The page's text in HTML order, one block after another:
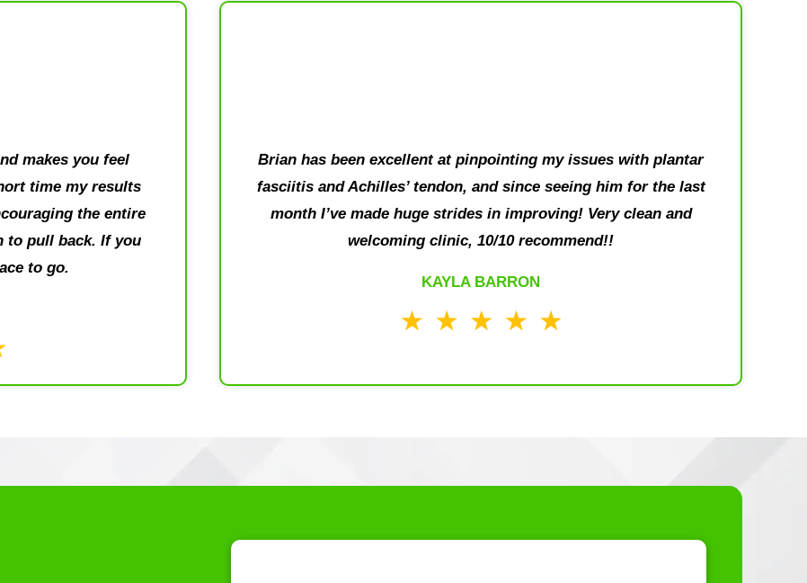
makes you feel
time my results
the entire
to pull back. If you
to go.
Brian has been excellent at pinpointing my issues with plantar
fasciitis and Achilles’ tendon, and since seeing him for the last
month I’ve made huge strides in improving! Very clean and
welcoming clinic, 10/10 recommend!!
KAYLA BARRON